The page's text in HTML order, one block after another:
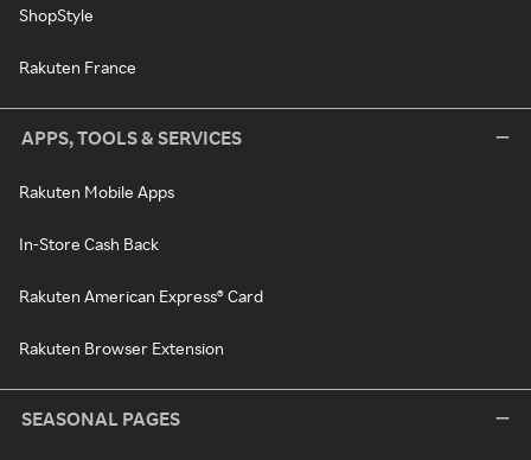
ShopStyle
Rakuten France
APPS, TOOLS & SERVICES
Rakuten Mobile Apps
In-Store Cash Back
Rakuten American Express® Card
Rakuten Browser Extension
SEASONAL PAGES